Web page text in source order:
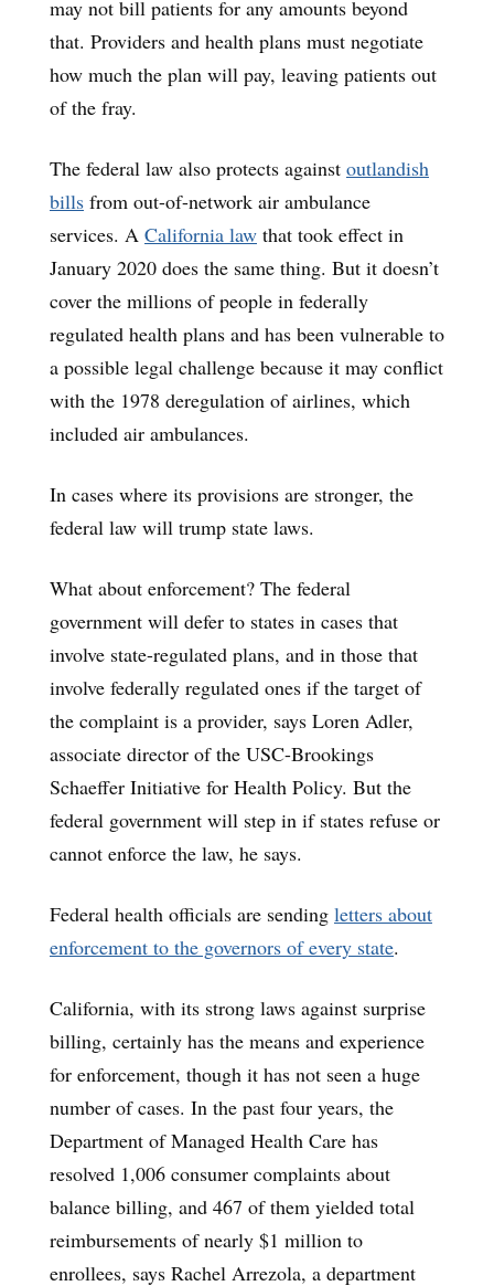
may not bill patients for any amounts beyond
that. Providers and health plans must negotiate
how much the plan will pay, leaving patients out
of the fray.
The federal law also protects against outlandish
bills from out-of-network air ambulance
services. A California law that took effect in
January 2020 does the same thing. But it doesn’t
cover the millions of people in federally
regulated health plans and has been vulnerable to
a possible legal challenge because it may conflict
with the 1978 deregulation of airlines, which
included air ambulances.
In cases where its provisions are stronger, the
federal law will trump state laws.
What about enforcement? The federal
government will defer to states in cases that
involve state-regulated plans, and in those that
involve federally regulated ones if the target of
the complaint is a provider, says Loren Adler,
associate director of the USC-Brookings
Schaeffer Initiative for Health Policy. But the
federal government will step in if states refuse or
cannot enforce the law, he says.
Federal health officials are sending letters about
enforcement to the governors of every state.
California, with its strong laws against surprise
billing, certainly has the means and experience
for enforcement, though it has not seen a huge
number of cases. In the past four years, the
Department of Managed Health Care has
resolved 1,006 consumer complaints about
balance billing, and 467 of them yielded total
reimbursements of nearly $1 million to
enrollees, says Rachel Arrezola, a department